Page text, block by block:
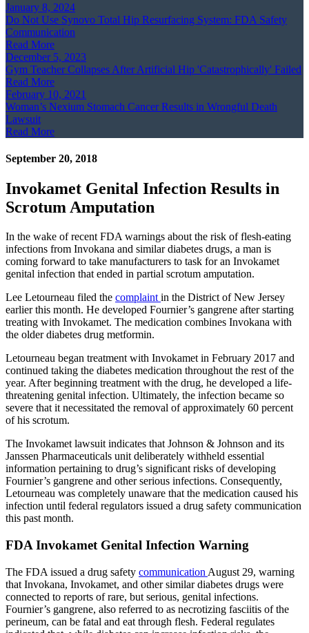
January 8, 2024
Do Not Use Synovo Total Hip Resurfacing System: FDA Safety
Communication
Read More
December 5, 2023
Gym Teacher Collapses After Artificial Hip 'Catastrophically' Failed
Read More
February 10, 2021
Woman’s Nexium Stomach Cancer Results in Wrongful Death
Lawsuit
Read More
September 20, 2018
Invokamet Genital Infection Results in
Scrotum Amputation
In the wake of recent FDA warnings about the risk of flesh-eating
infections from Invokana and similar diabetes drugs, a man is
coming forward to take manufacturers to task for an Invokamet
genital infection that ended in partial scrotum amputation.
Lee Letourneau filed the complaint in the District of New Jersey
earlier this month. He developed Fournier’s gangrene after starting
treating with Invokamet. The medication combines Invokana with
the older diabetes drug metformin.
Letourneau began treatment with Invokamet in February 2017 and
continued taking the diabetes medication throughout the rest of the
year. After beginning treatment with the drug, he developed a life-
threatening genital infection. Ultimately, the infection became so
severe that it necessitated the removal of approximately 60 percent
of his scrotum.
The Invokamet lawsuit indicates that Johnson & Johnson and its
Janssen Pharmaceuticals unit deliberately withheld essential
information pertaining to drug’s significant risks of developing
Fournier’s gangrene and other serious infections. Consequently,
Letourneau was completely unaware that the medication caused his
infection until federal regulators issued a drug safety communication
this past month.
FDA Invokamet Genital Infection Warning
The FDA issued a drug safety communication August 29, warning
that Invokana, Invokamet, and other similar diabetes drugs were
connected to reports of rare, but serious, genital infections.
Fournier’s gangrene, also referred to as necrotizing fasciitis of the
perineum, can be fatal and eat through flesh. Federal regulates